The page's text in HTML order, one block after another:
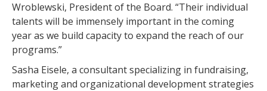
Wroblewski, President of the Board. “Their individual
talents will be immensely important in the coming
year as we build capacity to expand the reach of our
programs.”
Sasha Eisele, a consultant specializing in fundraising,
marketing and organizational development strategies